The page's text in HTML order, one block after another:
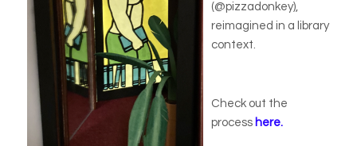
(@pizzadonkey),
reimagined in a library
context.
Check out the
process here.